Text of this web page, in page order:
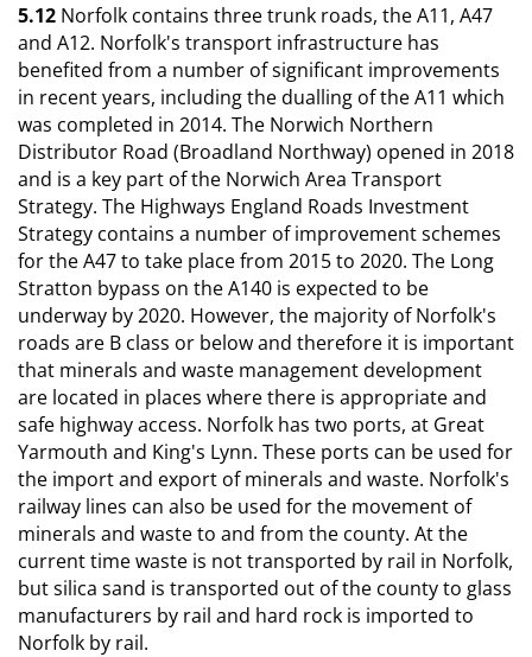
5.12 Norfolk contains three trunk roads, the A11, A47
and A12. Norfolk's transport infrastructure has
benefited from a number of significant improvements
in recent years, including the dualling of the A11 which
was completed in 2014. The Norwich Northern
Distributor Road (Broadland Northway) opened in 2018
and is a key part of the Norwich Area Transport
Strategy. The Highways England Roads Investment
Strategy contains a number of improvement schemes
for the A47 to take place from 2015 to 2020. The Long
Stratton bypass on the A140 is expected to be
underway by 2020. However, the majority of Norfolk's
roads are B class or below and therefore it is important
that minerals and waste management development
are located in places where there is appropriate and
safe highway access. Norfolk has two ports, at Great
Yarmouth and King's Lynn. These ports can be used for
the import and export of minerals and waste. Norfolk's
railway lines can also be used for the movement of
minerals and waste to and from the county. At the
current time waste is not transported by rail in Norfolk,
but silica sand is transported out of the county to glass
manufacturers by rail and hard rock is imported to
Norfolk by rail.